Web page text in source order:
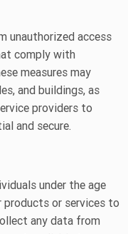
unauthorized access
comply with
measures may
and buildings, as
providers to
and secure.
under the age
or services to
any data from